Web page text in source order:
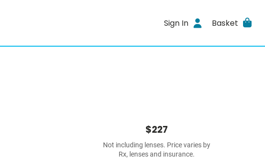
Sign In Basket
$227
Not including lenses. Price varies by
Rx, lenses and insurance.